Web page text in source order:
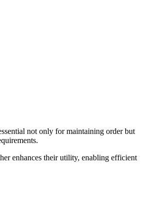
not only for maintaining order but
enhances their utility, enabling efficient